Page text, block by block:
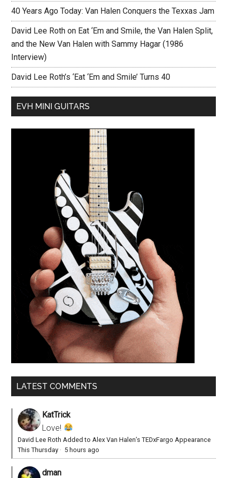
40 Years Ago Today: Van Halen Conquers the Texxas Jam
David Lee Roth on Eat ‘Em and Smile, the Van Halen Split,
and the New Van Halen with Sammy Hagar (1986
Interview)
David Lee Roth’s ‘Eat ‘Em and Smile’ Turns 40
EVH MINI GUITARS
LATEST COMMENTS
KatTrick
Love!
David Lee Roth Added to Alex Van Halen’s TEDxFargo Appearance
This Thursday · 5 hours ago
dman